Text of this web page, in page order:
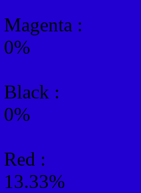
Magenta :
0%
Black :
0%
Red :
13.33%